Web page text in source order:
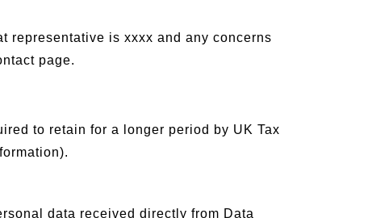
representative is xxxx and any concerns
page.
to retain for a longer period by UK Tax
data received directly from Data